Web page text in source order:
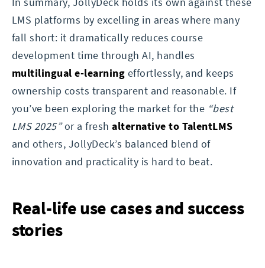
LMS platforms by excelling in areas where many
fall short: it dramatically reduces course
development time through AI, handles
multilingual e-learning effortlessly, and keeps
ownership costs transparent and reasonable. If
you’ve been exploring the market for the “best
LMS 2025”or a freshalternative to TalentLMS
and others, JollyDeck’s balanced blend of
innovation and practicality is hard to beat.
Real-life use cases and success
stories